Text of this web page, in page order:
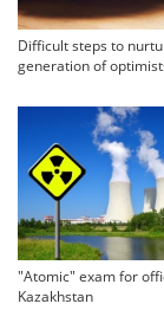
Difficult steps to
generation of
"Atomic" exam for
Kazakhstan